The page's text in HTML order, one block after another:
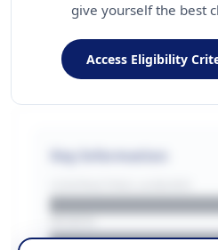
give yourself the best
Access Eligibility
Key Information